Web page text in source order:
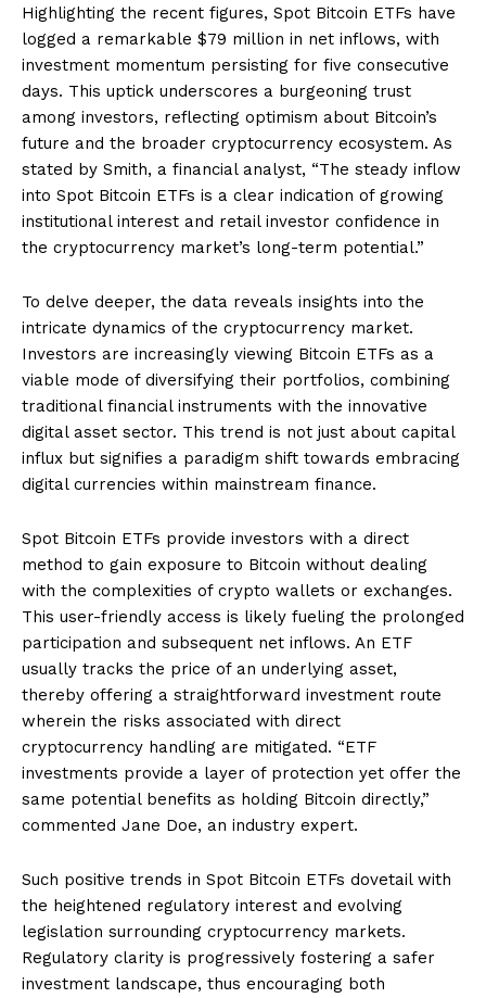
Highlighting the recent figures, Spot Bitcoin ETFs have
logged a remarkable $79 million in net inflows, with
investment momentum persisting for five consecutive
days. This uptick underscores a burgeoning trust
among investors, reflecting optimism about Bitcoin’s
future and the broader cryptocurrency ecosystem. As
stated by Smith, a financial analyst, “The steady inflow
into Spot Bitcoin ETFs is a clear indication of growing
institutional interest and retail investor confidence in
the cryptocurrency market’s long-term potential.”
To delve deeper, the data reveals insights into the
intricate dynamics of the cryptocurrency market.
Investors are increasingly viewing Bitcoin ETFs as a
viable mode of diversifying their portfolios, combining
traditional financial instruments with the innovative
digital asset sector. This trend is not just about capital
influx but signifies a paradigm shift towards embracing
digital currencies within mainstream finance.
Spot Bitcoin ETFs provide investors with a direct
method to gain exposure to Bitcoin without dealing
with the complexities of crypto wallets or exchanges.
This user-friendly access is likely fueling the prolonged
participation and subsequent net inflows. An ETF
usually tracks the price of an underlying asset,
thereby offering a straightforward investment route
wherein the risks associated with direct
cryptocurrency handling are mitigated. “ETF
investments provide a layer of protection yet offer the
same potential benefits as holding Bitcoin directly,”
commented Jane Doe, an industry expert.
Such positive trends in Spot Bitcoin ETFs dovetail with
the heightened regulatory interest and evolving
legislation surrounding cryptocurrency markets.
Regulatory clarity is progressively fostering a safer
investment landscape, thus encouraging both